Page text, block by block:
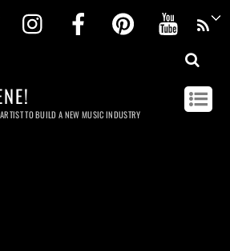
Twitter InstagramFacebookPinterest
TO BUILD A NEW MUSIC INDUSTRY